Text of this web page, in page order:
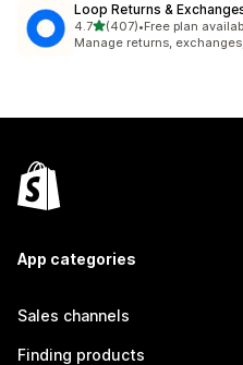
Loop Returns &
4.7out of 5 stars
(407)
407 total reviews
•Free plan
Manage returns,
App categories
Sales channels
Finding products